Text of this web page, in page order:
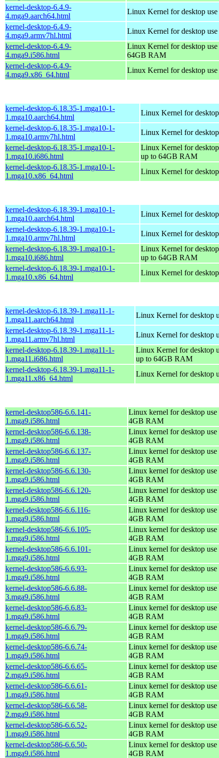
kernel-desktop-6.4.9-
4.mga9.aarch64.html
Linux Kernel for desktop
kernel-desktop-6.4.9-
4.mga9.armv7hl.html
Linux Kernel for desktop
kernel-desktop-6.4.9-
4.mga9.i586.html
Linux Kernel for desktop
64GB RAM
kernel-desktop-6.4.9-
4.mga9.x86_64.html
Linux Kernel for desktop
kernel-desktop-6.18.35-1.mga10-1-
1.mga10.aarch64.html
Linux Kernel for
kernel-desktop-6.18.35-1.mga10-1-
1.mga10.armv7hl.html
Linux Kernel for
kernel-desktop-6.18.35-1.mga10-1-
1.mga10.i686.html
Linux Kernel for
up to 64GB RAM
kernel-desktop-6.18.35-1.mga10-1-
1.mga10.x86_64.html
Linux Kernel for
kernel-desktop-6.18.39-1.mga10-1-
1.mga10.aarch64.html
Linux Kernel for
kernel-desktop-6.18.39-1.mga10-1-
1.mga10.armv7hl.html
Linux Kernel for
kernel-desktop-6.18.39-1.mga10-1-
1.mga10.i686.html
Linux Kernel for
up to 64GB RAM
kernel-desktop-6.18.39-1.mga10-1-
1.mga10.x86_64.html
Linux Kernel for
kernel-desktop-6.18.39-1.mga11-1-
1.mga11.aarch64.html
Linux Kernel for desktop
kernel-desktop-6.18.39-1.mga11-1-
1.mga11.armv7hl.html
Linux Kernel for desktop
kernel-desktop-6.18.39-1.mga11-1-
1.mga11.i686.html
Linux Kernel for desktop
up to 64GB RAM
kernel-desktop-6.18.39-1.mga11-1-
1.mga11.x86_64.html
Linux Kernel for desktop
kernel-desktop586-6.6.141-
1.mga9.i586.html
Linux kernel for desktop
4GB RAM
kernel-desktop586-6.6.138-
1.mga9.i586.html
Linux kernel for desktop
4GB RAM
kernel-desktop586-6.6.137-
1.mga9.i586.html
Linux kernel for desktop
4GB RAM
kernel-desktop586-6.6.130-
1.mga9.i586.html
Linux kernel for desktop
4GB RAM
kernel-desktop586-6.6.120-
1.mga9.i586.html
Linux kernel for desktop
4GB RAM
kernel-desktop586-6.6.116-
1.mga9.i586.html
Linux kernel for desktop
4GB RAM
kernel-desktop586-6.6.105-
1.mga9.i586.html
Linux kernel for desktop
4GB RAM
kernel-desktop586-6.6.101-
1.mga9.i586.html
Linux kernel for desktop
4GB RAM
kernel-desktop586-6.6.93-
1.mga9.i586.html
Linux kernel for desktop
4GB RAM
kernel-desktop586-6.6.88-
3.mga9.i586.html
Linux kernel for desktop
4GB RAM
kernel-desktop586-6.6.83-
1.mga9.i586.html
Linux kernel for desktop
4GB RAM
kernel-desktop586-6.6.79-
1.mga9.i586.html
Linux kernel for desktop
4GB RAM
kernel-desktop586-6.6.74-
1.mga9.i586.html
Linux kernel for desktop
4GB RAM
kernel-desktop586-6.6.65-
2.mga9.i586.html
Linux kernel for desktop
4GB RAM
kernel-desktop586-6.6.61-
1.mga9.i586.html
Linux kernel for desktop
4GB RAM
kernel-desktop586-6.6.58-
2.mga9.i586.html
Linux kernel for desktop
4GB RAM
kernel-desktop586-6.6.52-
1.mga9.i586.html
Linux kernel for desktop
4GB RAM
kernel-desktop586-6.6.50-
1.mga9.i586.html
Linux kernel for desktop
4GB RAM